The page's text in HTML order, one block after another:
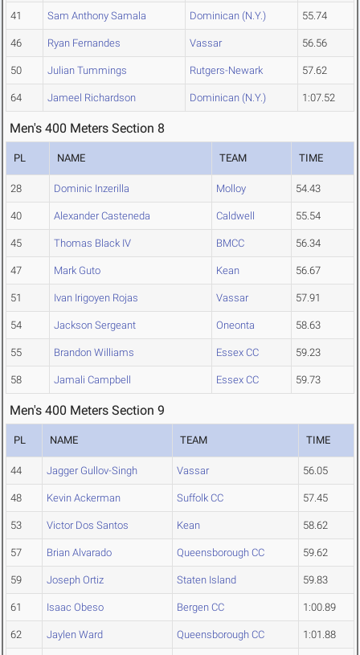
41 Sam Anthony Samala Dominican (N.Y.) 55.74
46 Ryan Fernandes Vassar 56.56
50 Julian Tummings Rutgers-Newark 57.62
64 Jameel Richardson Dominican (N.Y.) 1:07.52
Men's 400 Meters Section 8
PL NAME TEAM TIME
28 Dominic Inzerilla Molloy 54.43
40 Alexander Casteneda Caldwell 55.54
45 Thomas Black IV BMCC 56.34
47 Mark Guto Kean 56.67
51 Ivan Irigoyen Rojas Vassar 57.91
54 Jackson Sergeant Oneonta 58.63
55 Brandon Williams Essex CC 59.23
58 Jamali Campbell Essex CC 59.73
Men's 400 Meters Section 9
PL NAME TEAM TIME
44 Jagger Gullov-Singh Vassar 56.05
48 Kevin Ackerman Suffolk CC 57.45
53 Victor Dos Santos Kean 58.62
57 Brian Alvarado Queensborough CC 59.62
59 Joseph Ortiz Staten Island 59.83
61 Isaac Obeso Bergen CC 1:00.89
62 Jaylen Ward Queensborough CC 1:01.88